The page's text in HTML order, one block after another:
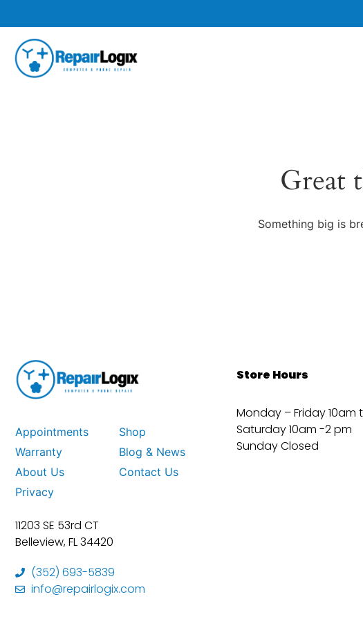
Great
Something big is
Appointments
Shop
Warranty
Blog & News
About Us
Contact Us
Privacy
11203 SE 53rd CT
Belleview, FL 34420
(352) 693-5839
info@repairlogix.com
Store Hours
Monday – Friday 10am
Saturday 10am -2 pm
Sunday Closed